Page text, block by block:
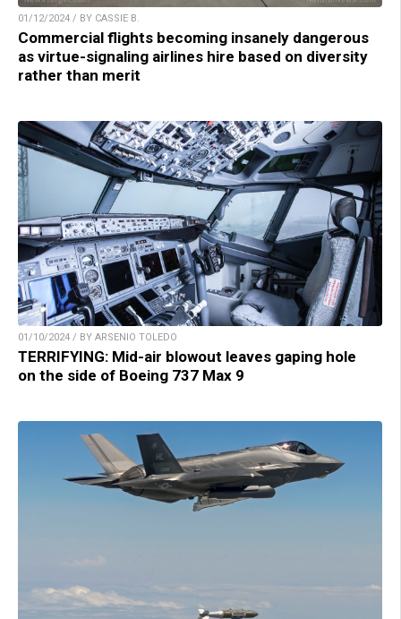
01/12/2024 / BY CASSIE B.
Commercial flights becoming insanely dangerous
as virtue-signaling airlines hire based on diversity
rather than merit
01/10/2024 / BY ARSENIO TOLEDO
TERRIFYING: Mid-air blowout leaves gaping hole
on the side of Boeing 737 Max 9